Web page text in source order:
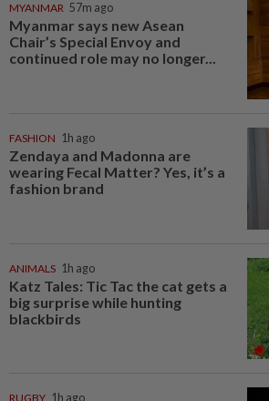
MYANMAR 57m ago
Myanmar says new Asean
Chair’s Special Envoy and
continued role may no longer...
FASHION 1h ago
Zendaya and Madonna are
wearing Fecal Matter? Yes, it’s a
fashion brand
ANIMALS 1h ago
Katz Tales: Tic Tac the cat gets a
big surprise while hunting
blackbirds
RUGBY 1h ago